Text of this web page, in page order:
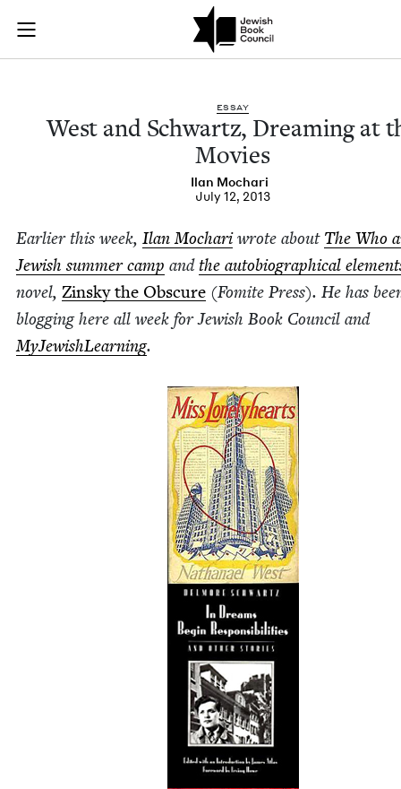
Skip to main content
Join (or gift!) our growing community of Nu Readers
JBC's curated book subscription series right to their door
West and
ESSAY
West and Schwartz, Dream­ing at
Movies
Ilan Mochari
July 12, 2013
Ear­li­er this week, Ilan Mochariwrote about The Who
Jew­ish sum­mer camp andthe auto­bi­o­graph­i­cal
nov­el, Zin­sky the Obscure (Fomite Press). He has
blog­ging here all week for Jew­ish Book Coun­cil and
MyJew­ish­Learn­ing.